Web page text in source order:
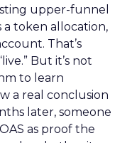
upper-funnel
a token allocation,
That’s
But it’s not
to learn
a real conclusion
later, someone
as proof the